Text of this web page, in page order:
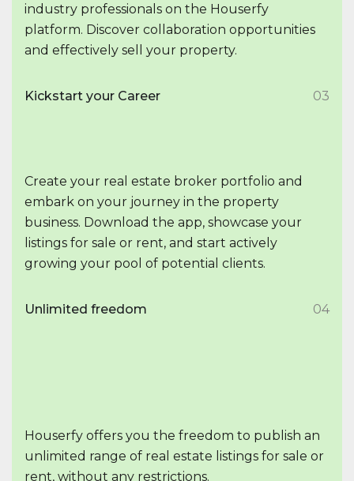
industry professionals on the Houserfy
platform. Discover collaboration opportunities
and effectively sell your property.
Kickstart your Career 03
Create your real estate broker portfolio and
embark on your journey in the property
business. Download the app, showcase your
listings for sale or rent, and start actively
growing your pool of potential clients.
Unlimited freedom 04
Houserfy offers you the freedom to publish an
unlimited range of real estate listings for sale or
rent, without any restrictions.